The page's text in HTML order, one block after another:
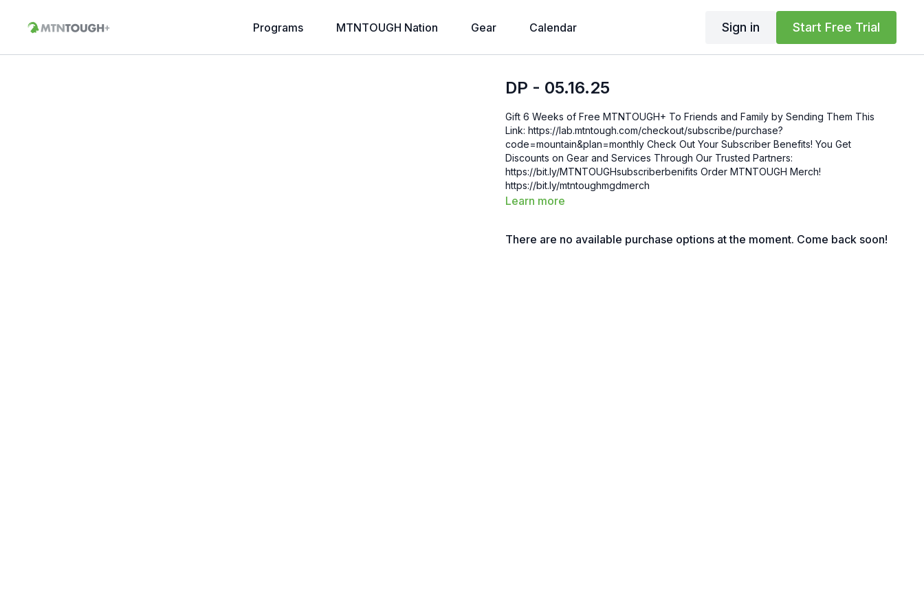
Programs MTNTOUGH Nation Gear Calendar Sign in Start Free Trial
DP - 05.16.25
Gift 6 Weeks of Free MTNTOUGH+ To Friends and Family by Sending Them This
Link: https://lab.mtntough.com/checkout/subscribe/purchase?
code=mountain&plan=monthly Check Out Your Subscriber Benefits! You Get
Discounts on Gear and Services Through Our Trusted Partners:
https://bit.ly/MTNTOUGHsubscriberbenifits Order MTNTOUGH Merch!
https://bit.ly/mtntoughmgdmerch
Learn more
There are no available purchase options at the moment. Come back soon!